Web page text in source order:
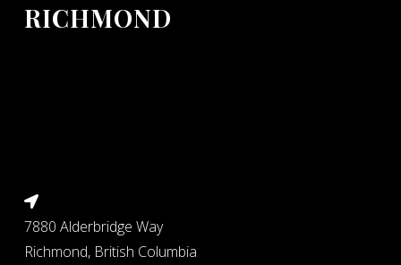
RICHMOND
7880 Alderbridge Way
Richmond, British Columbia